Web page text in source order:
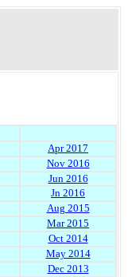
Apr 2017
Nov 2016
Jun 2016
Jn 2016
Aug 2015
Mar 2015
Oct 2014
May 2014
Dec 2013